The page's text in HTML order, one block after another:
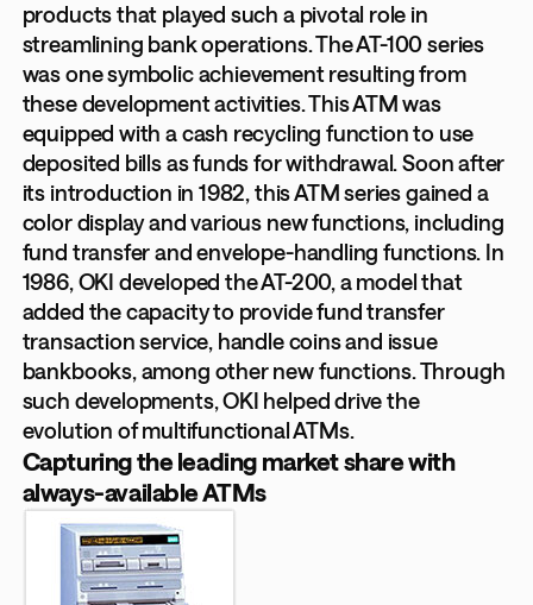
products that played such a pivotal role in
streamlining bank operations. The AT-100 series
was one symbolic achievement resulting from
these development activities. This ATM was
equipped with a cash recycling function to use
deposited bills as funds for withdrawal. Soon after
its introduction in 1982, this ATM series gained a
color display and various new functions, including
fund transfer and envelope-handling functions. In
1986, OKI developed the AT-200, a model that
added the capacity to provide fund transfer
transaction service, handle coins and issue
bankbooks, among other new functions. Through
such developments, OKI helped drive the
evolution of multifunctional ATMs.
Capturing the leading market share with
always-available ATMs